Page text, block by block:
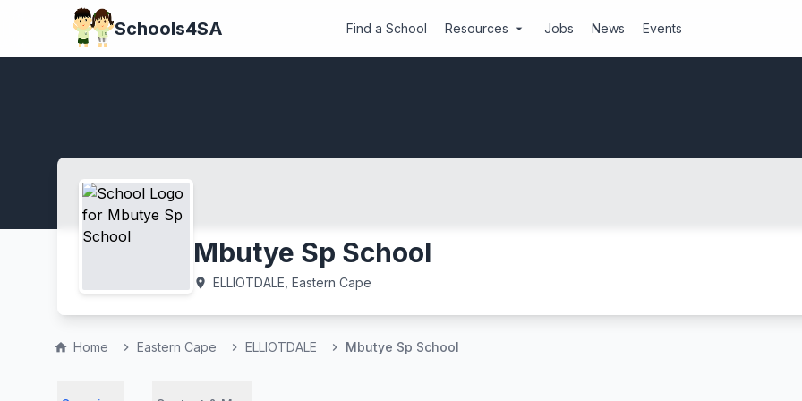
Schools4SA Find a School Resources arrow_drop_down Jobs News Events
Mbutye Sp School
location_on ELLIOTDALE, Eastern Cape
home Home chevron_right Eastern Cape chevron_right ELLIOTDALE chevron_right Mbutye Sp School